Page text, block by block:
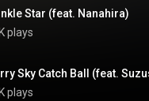
Star (feat. Nanahira)
plays
Sky Catch Ball (feat.
plays